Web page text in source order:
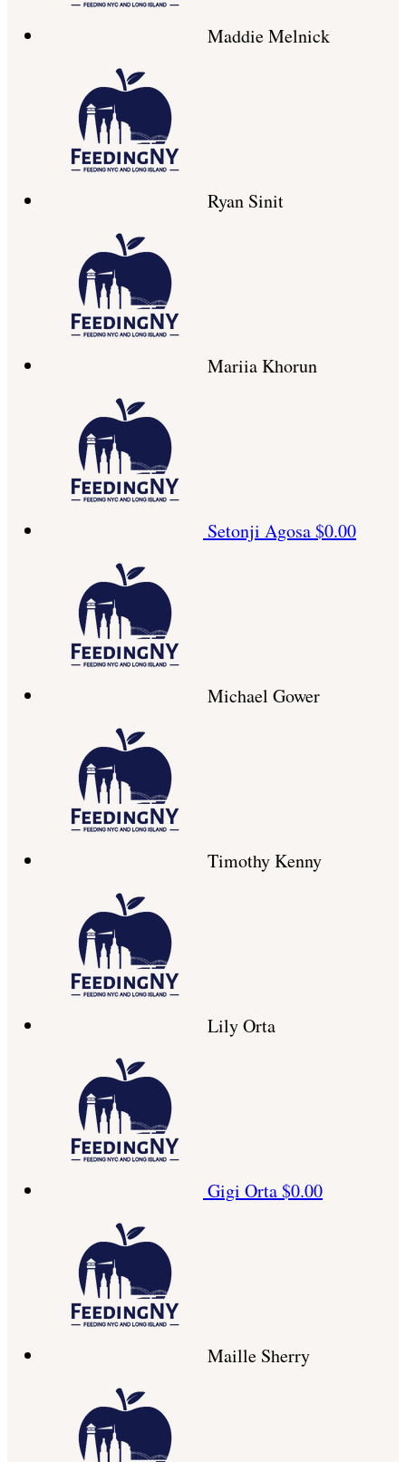
Maddie Melnick
Ryan Sinit
Mariia Khorun
Setonji Agosa$0.00
Michael Gower
Timothy Kenny
Lily Orta
Gigi Orta$0.00
Maille Sherry